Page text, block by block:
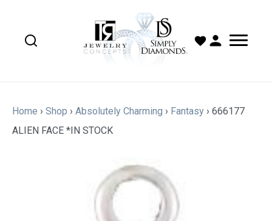
Home › Shop › Absolutely Charming › Fantasy › 666177
ALIEN FACE *IN STOCK